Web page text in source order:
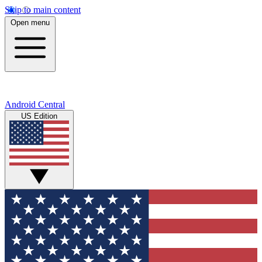
Skip to main content
Open menu
Android Central
US Edition